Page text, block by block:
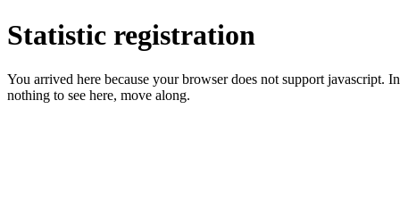
Statistic registration
You arrived here because your browser does not support
nothing to see here, move along.